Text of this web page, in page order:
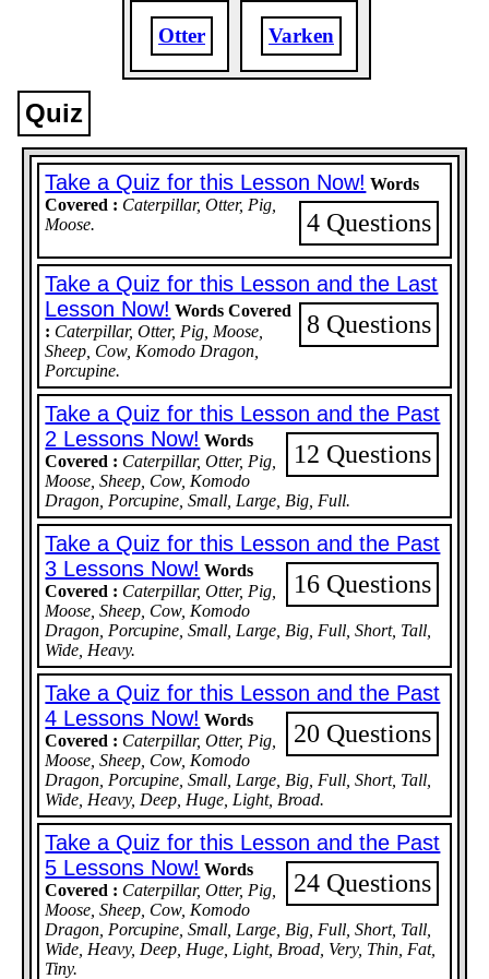
Otter Varken
Quiz
Take a Quiz for this Lesson Now!
4 Questions
Words
Covered : Caterpillar, Otter, Pig,
Moose.
Take a Quiz for this Lesson and the Last
Lesson Now!
8 Questions
Words Covered
: Caterpillar, Otter, Pig, Moose,
Sheep, Cow, Komodo Dragon,
Porcupine.
Take a Quiz for this Lesson and the Past
2 Lessons Now!
12 Questions
Words
Covered : Caterpillar, Otter, Pig,
Moose, Sheep, Cow, Komodo
Dragon, Porcupine, Small, Large, Big, Full.
Take a Quiz for this Lesson and the Past
3 Lessons Now!
16 Questions
Words
Covered : Caterpillar, Otter, Pig,
Moose, Sheep, Cow, Komodo
Dragon, Porcupine, Small, Large, Big, Full, Short, Tall,
Wide, Heavy.
Take a Quiz for this Lesson and the Past
4 Lessons Now!
20 Questions
Words
Covered : Caterpillar, Otter, Pig,
Moose, Sheep, Cow, Komodo
Dragon, Porcupine, Small, Large, Big, Full, Short, Tall,
Wide, Heavy, Deep, Huge, Light, Broad.
Take a Quiz for this Lesson and the Past
5 Lessons Now!
24 Questions
Words
Covered : Caterpillar, Otter, Pig,
Moose, Sheep, Cow, Komodo
Dragon, Porcupine, Small, Large, Big, Full, Short, Tall,
Wide, Heavy, Deep, Huge, Light, Broad, Very, Thin, Fat,
Tiny.